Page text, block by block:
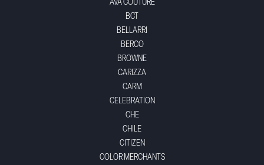
AVA COUTURE
BCT
BELLARRI
BERCO
BROWNE
CARIZZA
CARM
CELEBRATION
CHE
CHILE
CITIZEN
COLOR MERCHANTS